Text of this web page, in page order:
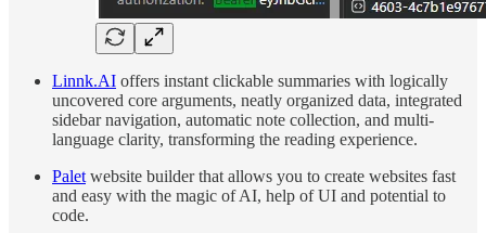
Linnk.AI offers instant clickable summaries with logically
uncovered core arguments, neatly organized data, integrated
sidebar navigation, automatic note collection, and multi-
language clarity, transforming the reading experience.
Palet website builder that allows you to create websites fast
and easy with the magic of AI, help of UI and potential to
code.